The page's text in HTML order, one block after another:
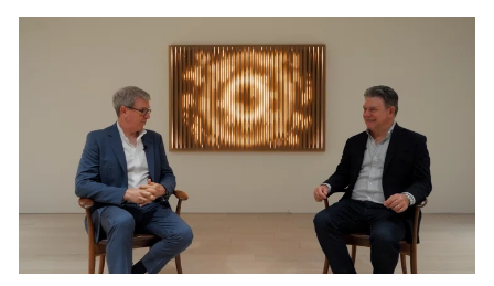
All Categories
Art Fairs
Artist Projects
Content
Essays
Museum Exhibitions
News